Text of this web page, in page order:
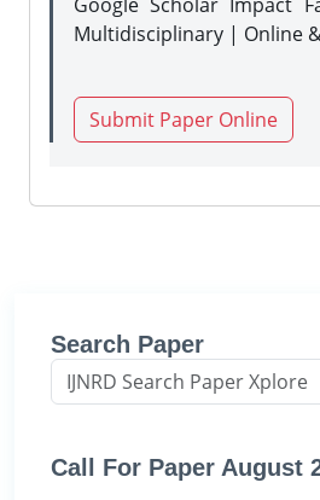
Multidisciplinary | Online
Submit Paper Online
Search Paper
Call For Paper August